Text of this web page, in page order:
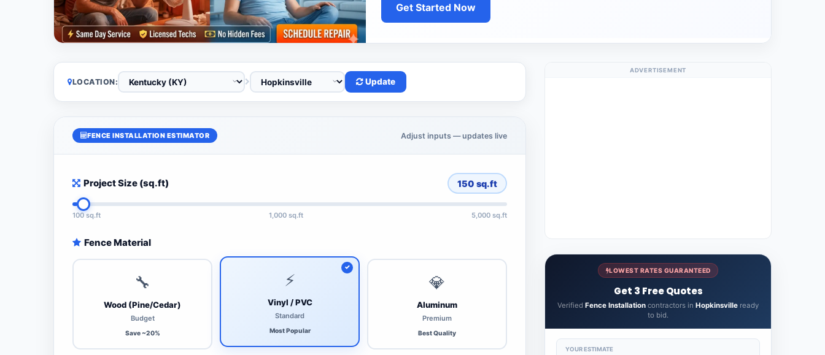
Get Started Now
LOCATION: Update
FENCE INSTALLATION ESTIMATOR Adjust inputs — updates live
Project Size (sq.ft) 150 sq.ft
100 sq.ft 1,000 sq.ft 5,000 sq.ft
Fence Material
🔧
Wood (Pine/Cedar)
Budget
Save ~20%
⚡
Vinyl / PVC
Standard
Most Popular
💎
Aluminum
Premium
Best Quality
ADVERTISEMENT
LOWEST RATES GUARANTEED
Get 3 Free Quotes
Verified Fence Installation contractors in Hopkinsville ready
to bid.
YOUR ESTIMATE